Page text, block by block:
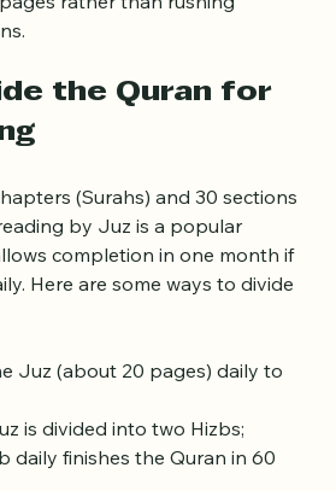
rather than rushing
the Quran for
(Surahs) and 30 sections
by Juz is a popular
completion in one month if
Here are some ways to divide
Juz (about 20 pages) daily to
is divided into two Hizbs;
daily finishes the Quran in 60